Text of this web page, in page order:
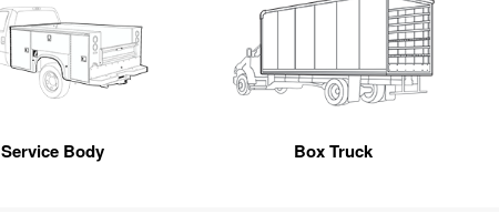
Service Body Box Truck